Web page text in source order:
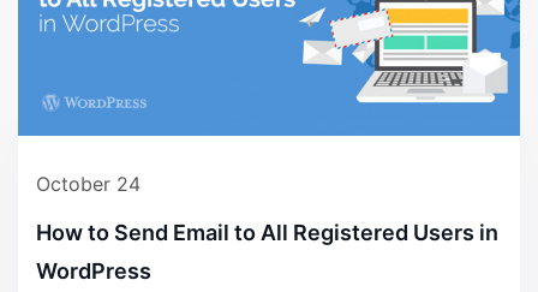
October 24
How to Send Email to All Registered Users in
WordPress